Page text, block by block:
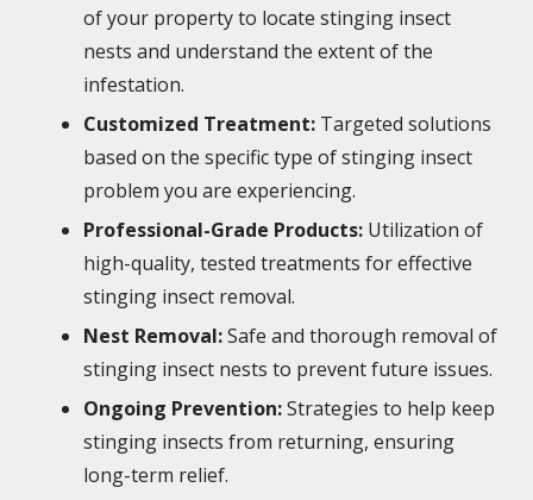
of your property to locate stinging insect
nests and understand the extent of the
infestation.
Customized Treatment: Targeted solutions
based on the specific type of stinging insect
problem you are experiencing.
Professional-Grade Products: Utilization of
high-quality, tested treatments for effective
stinging insect removal.
Nest Removal:Safe and thorough removal of
stinging insect nests to prevent future issues.
Ongoing Prevention:Strategies to help keep
stinging insects from returning, ensuring
long-term relief.